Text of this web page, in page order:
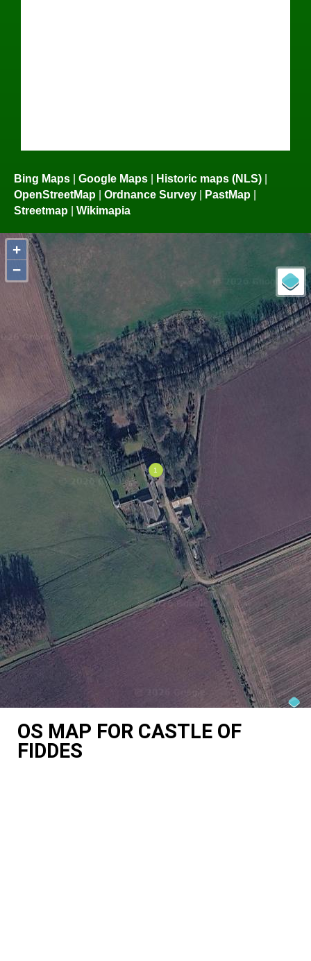
Bing Maps | Google Maps | Historic maps (NLS) |
OpenStreetMap | Ordnance Survey | PastMap |
Streetmap | Wikimapia
+
−
OS MAP FOR CASTLE OF
FIDDES